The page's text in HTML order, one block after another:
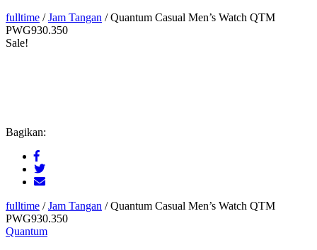
fulltime /Jam Tangan /Quantum Casual Men’s Watch QTM
PWG930.350
Sale!
Bagikan:
fulltime /Jam Tangan /Quantum Casual Men’s Watch QTM
PWG930.350
Quantum